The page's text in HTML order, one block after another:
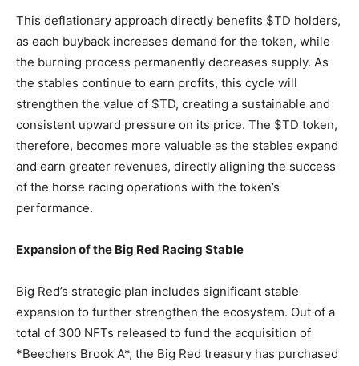
This deflationary approach directly benefits $TD holders,
as each buyback increases demand for the token, while
the burning process permanently decreases supply. As
the stables continue to earn profits, this cycle will
strengthen the value of $TD, creating a sustainable and
consistent upward pressure on its price. The $TD token,
therefore, becomes more valuable as the stables expand
and earn greater revenues, directly aligning the success
of the horse racing operations with the token’s
performance.
Expansion of the Big Red Racing Stable
Big Red’s strategic plan includes significant stable
expansion to further strengthen the ecosystem. Out of a
total of 300 NFTs released to fund the acquisition of
*Beechers Brook A*, the Big Red treasury has purchased